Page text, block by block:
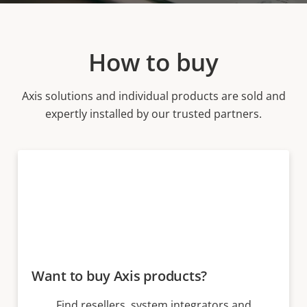
How to buy
Axis solutions and individual products are sold and
expertly installed by our trusted partners.
Want to buy Axis products?